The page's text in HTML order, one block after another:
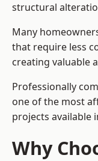
structural
Many
that require less
creating valuable
Professionally
one of the most
projects available
Why